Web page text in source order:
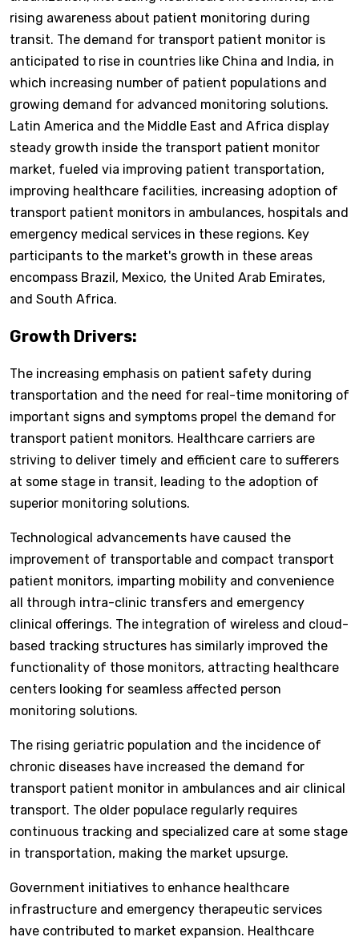
rising awareness about patient monitoring during
transit. The demand for transport patient monitor is
anticipated to rise in countries like China and India, in
which increasing number of patient populations and
growing demand for advanced monitoring solutions.
Latin America and the Middle East and Africa display
steady growth inside the transport patient monitor
market, fueled via improving patient transportation,
improving healthcare facilities, increasing adoption of
transport patient monitors in ambulances, hospitals and
emergency medical services in these regions. Key
participants to the market's growth in these areas
encompass Brazil, Mexico, the United Arab Emirates,
and South Africa.
Growth Drivers:
The increasing emphasis on patient safety during
transportation and the need for real-time monitoring of
important signs and symptoms propel the demand for
transport patient monitors. Healthcare carriers are
striving to deliver timely and efficient care to sufferers
at some stage in transit, leading to the adoption of
superior monitoring solutions.
Technological advancements have caused the
improvement of transportable and compact transport
patient monitors, imparting mobility and convenience
all through intra-clinic transfers and emergency
clinical offerings. The integration of wireless and cloud-
based tracking structures has similarly improved the
functionality of those monitors, attracting healthcare
centers looking for seamless affected person
monitoring solutions.
The rising geriatric population and the incidence of
chronic diseases have increased the demand for
transport patient monitor in ambulances and air clinical
transport. The older populace regularly requires
continuous tracking and specialized care at some stage
in transportation, making the market upsurge.
Government initiatives to enhance healthcare
infrastructure and emergency therapeutic services
have contributed to market expansion. Healthcare